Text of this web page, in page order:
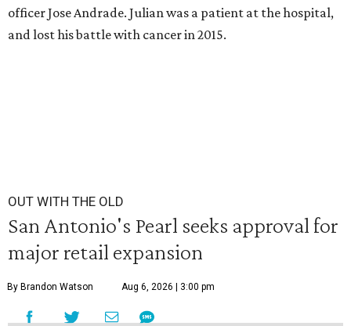
officer Jose Andrade. Julian was a patient at the hospital,
and lost his battle with cancer in 2015.
OUT WITH THE OLD
San Antonio's Pearl seeks approval for
major retail expansion
By Brandon Watson Aug 6, 2026 | 3:00 pm